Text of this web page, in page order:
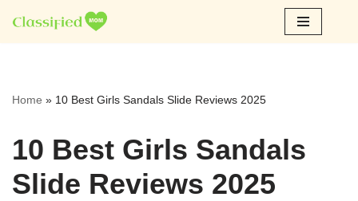
Skip
Home » 10 Best Girls Sandals Slide Reviews 2025
10 Best Girls Sandals
Slide Reviews 2025